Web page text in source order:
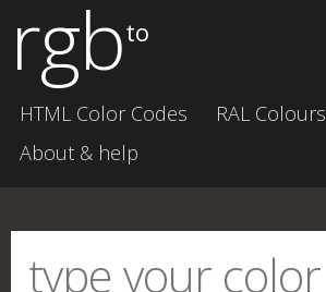
rgbto
HTML Color Codes RAL Colours
About & help